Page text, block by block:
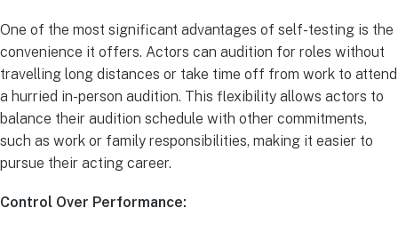
One of the most significant advantages of self-testing is the
convenience it offers. Actors can audition for roles without
travelling long distances or take time off from work to attend
a hurried in-person audition. This flexibility allows actors to
balance their audition schedule with other commitments,
such as work or family responsibilities, making it easier to
pursue their acting career.
Control Over Performance: